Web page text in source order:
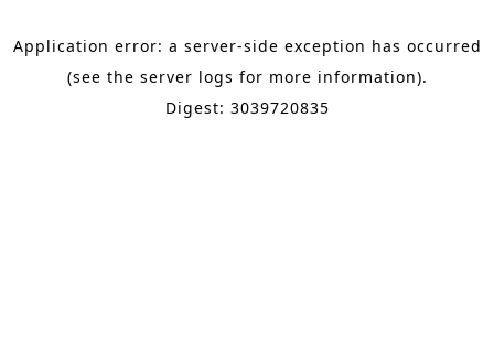
Application error: a server-side exception has occurred
(see the server logs for more information).
Digest: 3039720835